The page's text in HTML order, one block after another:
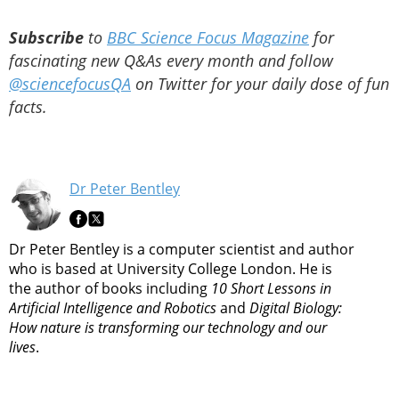
Subscribe to BBC Science Focus Magazine for
fascinating new Q&As every month and follow
@sciencefocusQA on Twitter for your daily dose of fun
facts.
Dr Peter Bentley
Dr Peter Bentley is a computer scientist and author
who is based at University College London. He is
the author of books including 10 Short Lessons in
Artificial Intelligence and Roboticsand Digital Biology:
How nature is transforming our technology and our
lives.